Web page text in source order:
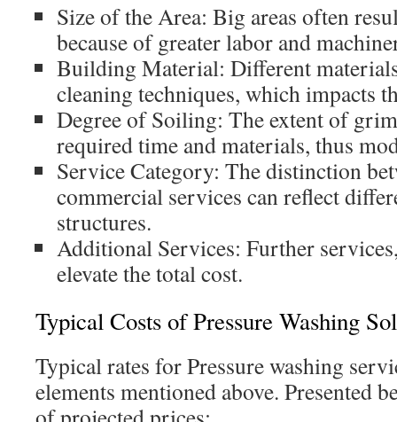
Size of the Area: Big areas often
because of greater labor and
Building Material: Different
cleaning techniques, which impacts
Degree of Soiling: The extent of
required time and materials, thus
Service Category: The distinction
commercial services can reflect
structures.
Additional Services: Further
elevate the total cost.
Typical Costs of Pressure Washing
Typical rates for Pressure washing
elements mentioned above. Presented